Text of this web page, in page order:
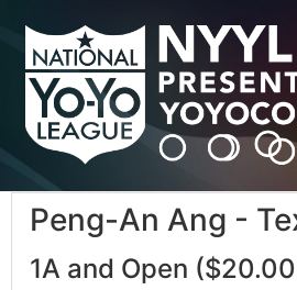
Peng-An Ang -
1A and Open